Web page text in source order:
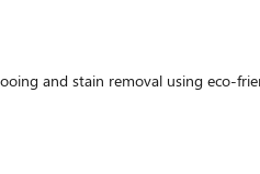
and stain removal using eco-